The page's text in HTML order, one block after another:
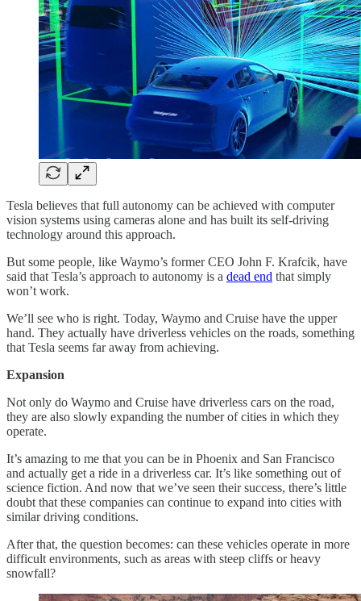
Tesla believes that full autonomy can be achieved with computer
vision systems using cameras alone and has built its self-driving
technology around this approach.
But some people, like Waymo’s former CEO John F. Krafcik, have
said that Tesla’s approach to autonomy is a dead end that simply
won’t work.
We’ll see who is right. Today, Waymo and Cruise have the upper
hand. They actually have driverless vehicles on the roads, something
that Tesla seems far away from achieving.
Expansion
Not only do Waymo and Cruise have driverless cars on the road,
they are also slowly expanding the number of cities in which they
operate.
It’s amazing to me that you can be in Phoenix and San Francisco
and actually get a ride in a driverless car. It’s like something out of
science fiction. And now that we’ve seen their success, there’s little
doubt that these companies can continue to expand into cities with
similar driving conditions.
After that, the question becomes: can these vehicles operate in more
difficult environments, such as areas with steep cliffs or heavy
snowfall?